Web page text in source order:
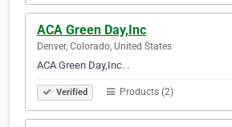
ACA Green Day,Inc
Denver, Colorado, United States
ACA Green Day,Inc. .
Verified Products (2)